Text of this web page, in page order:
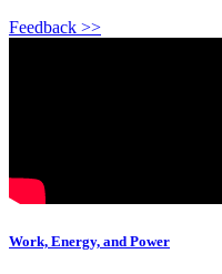
Feedback >>
Work, Energy, and Power